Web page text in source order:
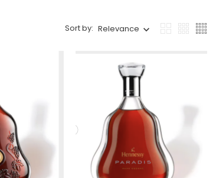
Sort by: Relevance